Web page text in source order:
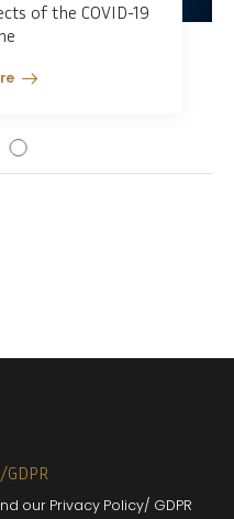
of the COVID-19
our Privacy Policy/ GDPR